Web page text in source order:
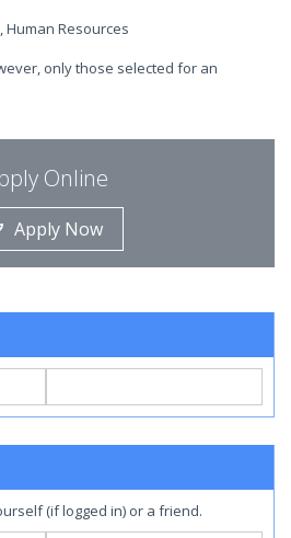
Human Resources
only those selected for an
Online
Apply Now
(if logged in) or a friend.